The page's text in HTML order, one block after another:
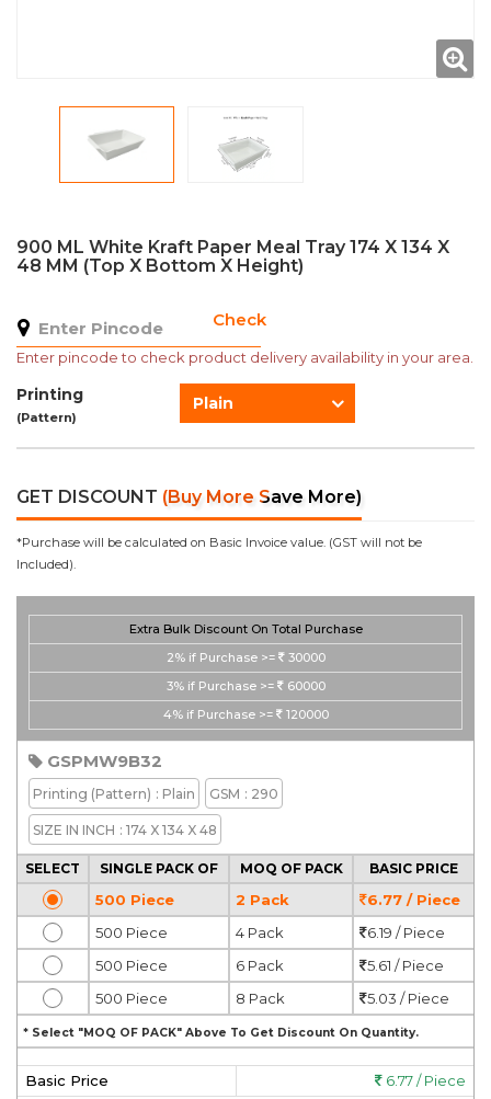
900 ML White Kraft Paper Meal Tray 174 X 134 X
48 MM (Top X Bottom X Height)
Check
Enter pincode to check product delivery availability in your area.
Printing
(Pattern)
Plain
GET DISCOUNT (Buy More Save More)
*Purchase will be calculated on Basic Invoice value. (GST will not be
Included).
Extra Bulk Discount On Total Purchase
2% if Purchase >=
30000
3% if Purchase >=
60000
4% if Purchase >= 120000
GSPMW9B32
Printing (Pattern) : Plain GSM : 290
SIZE IN INCH : 174 X 134 X 48
SELECT SINGLE PACK OF MOQ OF PACK BASIC PRICE
500 Piece 2 Pack
6.77 / Piece
500 Piece
4 Pack
6.19 / Piece
500 Piece
6 Pack
5.61 / Piece
500 Piece
8 Pack 5.03 / Piece
* Select "MOQ OF PACK" Above To Get Discount On Quantity.
Basic Price
6.77 / Piece